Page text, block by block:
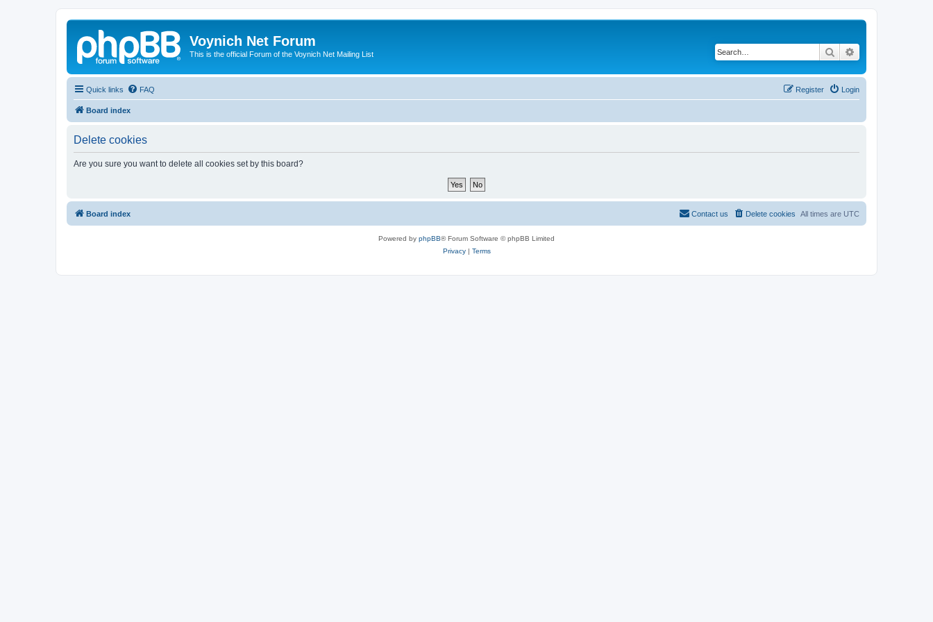
Voynich Net Forum
This is the official Forum of the Voynich Net Mailing List Search
Quick links FAQ Login
Register
Board index
Delete cookies
Are you sure you want to delete all cookies set by this board?
Board index All times are UTC
Delete cookies
Contact us
Powered by phpBB® Forum Software © phpBB Limited
Privacy| Terms